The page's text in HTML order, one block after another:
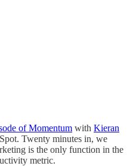
of Momentum with Kieran
Twenty minutes in, we
is the only function in the
metric.